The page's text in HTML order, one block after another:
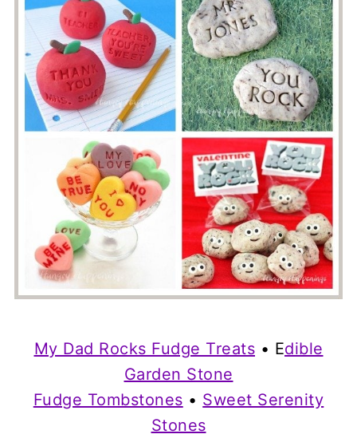
My Dad Rocks Fudge Treats • Edible
Garden Stone
Fudge Tombstones • Sweet Serenity
Stones